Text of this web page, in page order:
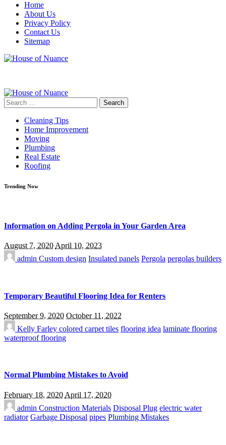
Home
About Us
Privacy Policy
Contact Us
Sitemap
Search
for:
Cleaning Tips
Home Improvement
Moving
Plumbing
Real Estate
Roofing
Trending Now
Information on Adding Pergola in Your Garden Area
August 7, 2020April 10, 2023
admin Custom design Insulated panels Pergola pergolas builders
Temporary Beautiful Flooring Idea for Renters
September 9, 2020 October 11, 2022
Kelly Farley colored carpet tiles flooring idea laminate flooring
waterproof flooring
Normal Plumbing Mistakes to Avoid
February 18, 2020 April 17, 2020
admin Construction Materials Disposal Plug electric water
radiator Garbage Disposal pipes Plumbing Mistakes